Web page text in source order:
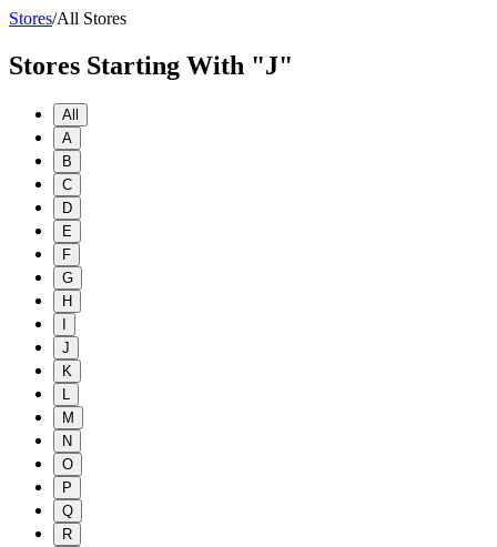
Stores/All Stores
Stores Starting With "J"
All
A
B
C
D
E
F
G
H
J
K
M
N
O
P
Q
R